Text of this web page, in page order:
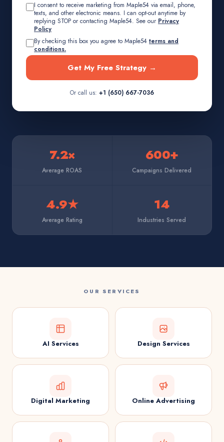
I consent to receive marketing from Maple54 via email, phone,
texts, and other electronic means. I can opt-out anytime by
replying STOP or contacting Maple54. See our Privacy
Policy
By checking this box you agree to Maple54 terms and
conditions.
Get My Free Strategy →
Or call us: +1 (650) 667-7036
7.2×
Average ROAS
600+
Campaigns Delivered
4.9★
Average Rating
14
Industries Served
OUR SERVICES
AI Services Design Services
Digital Marketing Online Advertising